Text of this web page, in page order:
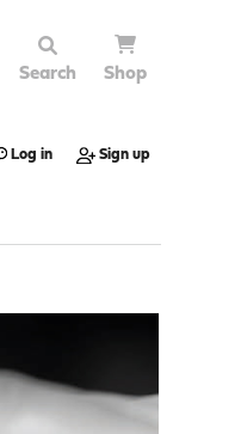
Search Shop
Log in Sign up